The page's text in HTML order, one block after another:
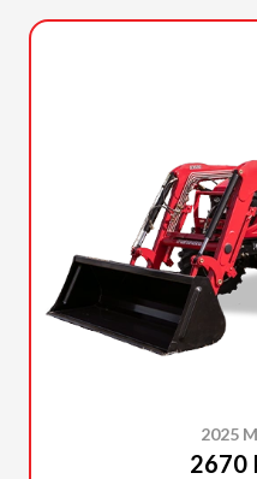
2025
2670